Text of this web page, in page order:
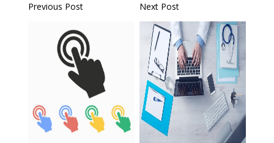
Previous Post Next Post